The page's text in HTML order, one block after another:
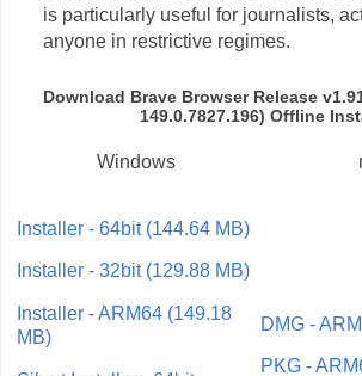
is particularly useful for journalists,
anyone in restrictive regimes.
Download Brave Browser Release
149.0.7827.196) Offline
Windows
Installer - 64bit (144.64 MB)
Installer - 32bit (129.88 MB)
Installer - ARM64 (149.18
MB)
DMG -
PKG -